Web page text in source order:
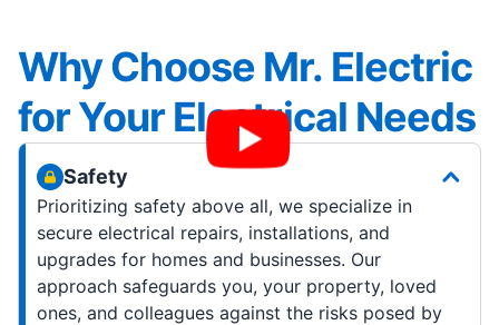
Why Choose Mr. Electric
for Your Electrical Needs
Safety
Prioritizing safety above all, we specialize in
secure electrical repairs, installations, and
upgrades for homes and businesses. Our
approach safeguards you, your property, loved
ones, and colleagues against the risks posed by